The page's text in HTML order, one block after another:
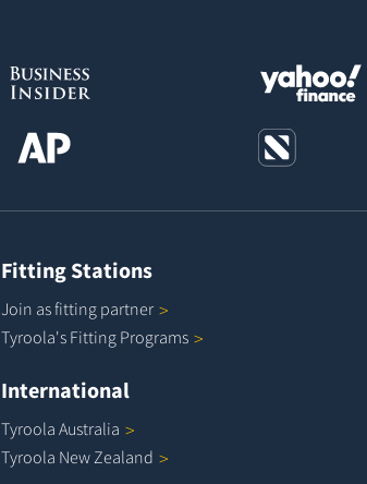
Fitting Stations
Join as fitting partner
Tyroola's Fitting Programs
International
Tyroola Australia
Tyroola NewZealand